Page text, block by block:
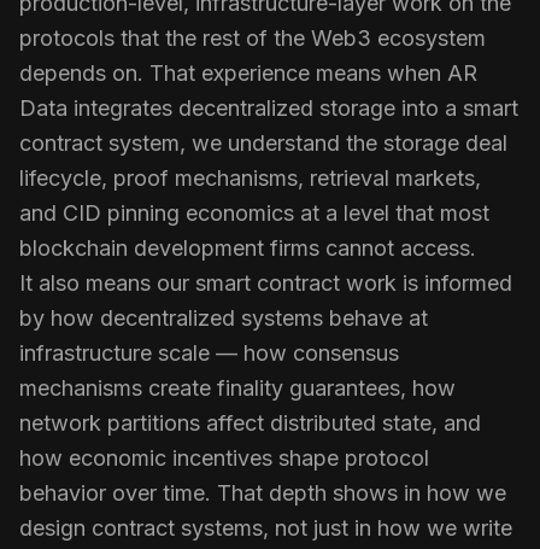
protocols that the rest of the Web3 ecosystem
depends on. That experience means when AR
Data integrates decentralized storage into a smart
contract system, we understand the storage deal
lifecycle, proof mechanisms, retrieval markets,
and CID pinning economics at a level that most
blockchain development firms cannot access.
It also means our smart contract work is informed
by how decentralized systems behave at
infrastructure scale — how consensus
mechanisms create finality guarantees, how
network partitions affect distributed state, and
how economic incentives shape protocol
behavior over time. That depth shows in how we
design contract systems, not just in how we write